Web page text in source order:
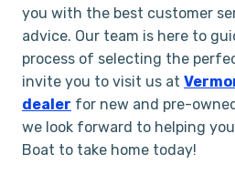
you with the best customer
advice. Our team is here to
process of selecting the
invite you to visit us at
dealer for new and pre-
we look forward to helping
Boat to take home today!